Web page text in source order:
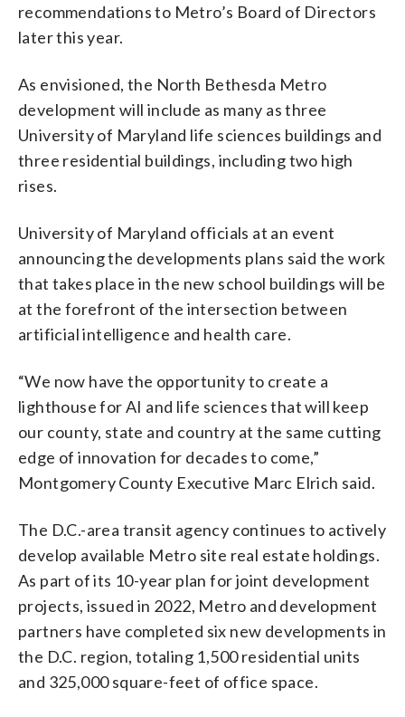
recommendations to Metro’s Board of Directors
later this year.
As envisioned, the North Bethesda Metro
development will include as many as three
University of Maryland life sciences buildings and
three residential buildings, including two high
rises.
University of Maryland officials at an event
announcing the developments plans said the work
that takes place in the new school buildings will be
at the forefront of the intersection between
artificial intelligence and health care.
“We now have the opportunity to create a
lighthouse for AI and life sciences that will keep
our county, state and country at the same cutting
edge of innovation for decades to come,”
Montgomery County Executive Marc Elrich said.
The D.C.-area transit agency continues to actively
develop available Metro site real estate holdings.
As part of its 10-year plan for joint development
projects, issued in 2022, Metro and development
partners have completed six new developments in
the D.C. region, totaling 1,500 residential units
and 325,000 square-feet of office space.